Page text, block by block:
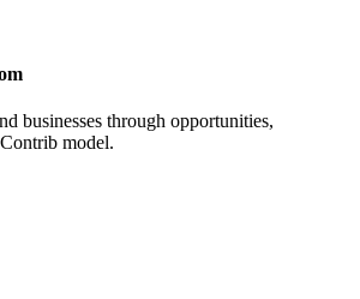
businesses through opportunities,
model.